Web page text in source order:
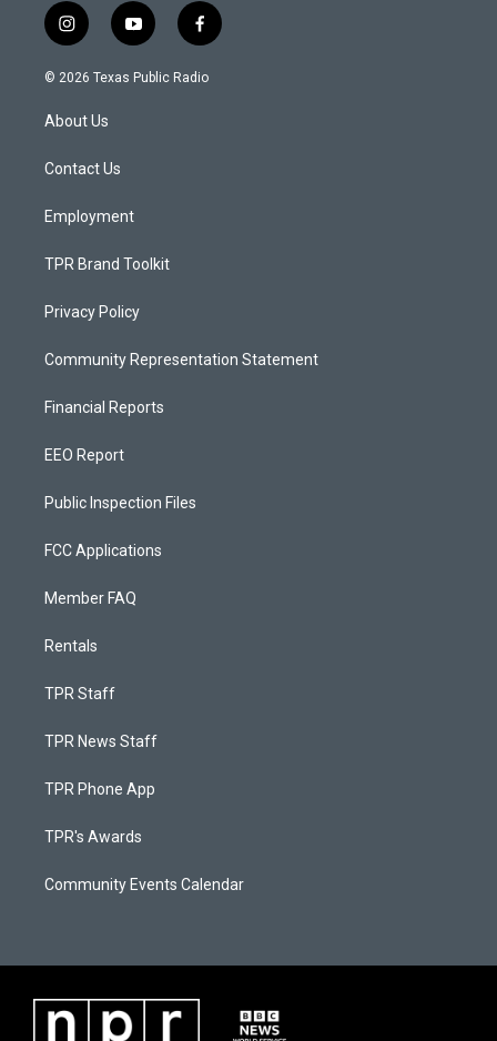
i
n
s
a
g
a
y
o
u
f
a
c
© 2026 Texas Public Radio
About Us
Contact Us
Employment
TPR Brand Toolkit
Privacy Policy
Community Representation Statement
Financial Reports
EEO Report
Public Inspection Files
FCC Applications
Member FAQ
Rentals
TPR Staff
TPR News Staff
TPR Phone App
TPR's Awards
Community Events Calendar